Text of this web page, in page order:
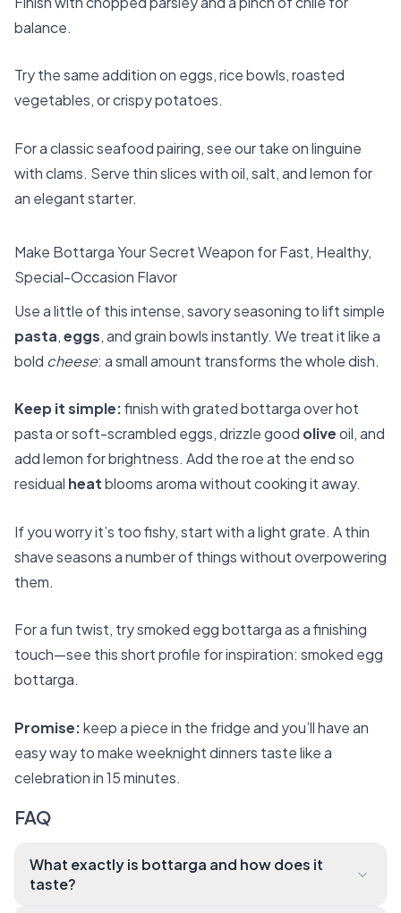
balance.
Try the same addition on eggs, rice bowls, roasted
vegetables, or crispy potatoes.
For a classic seafood pairing, see our take onlinguine
with clams. Serve thin slices with oil, salt, and lemon for
an elegant starter.
Make Bottarga Your Secret Weapon for Fast, Healthy,
Special-Occasion Flavor
Use a little of this intense, savory seasoning to lift simple
pasta,eggs, and grain bowls instantly. We treat it like a
bold cheese: a small amount transforms the whole dish.
Keep it simple:finish with grated bottarga over hot
pasta or soft-scrambled eggs, drizzle good oliveoil, and
add lemon for brightness. Add the roe at the end so
residual heatblooms aroma without cooking it away.
If you worry it’s too fishy, start with a light grate. A thin
shave seasons a number of things without overpowering
them.
For a fun twist, try smoked egg bottarga as a finishing
touch—see this short profile for inspiration: smoked egg
bottarga.
Promise:keep a piece in the fridge and you’ll have an
easy way to make weeknight dinners taste like a
celebration in 15 minutes.
FAQ
What exactly is bottarga and how does it
taste?